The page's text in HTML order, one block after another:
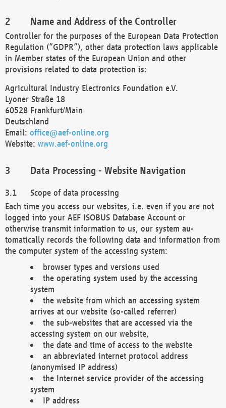
Name and Address of the Controller
Controller for the purposes of the European Data Protection
Regulation (“GDPR”), other data protection laws applicable
in Member states of the European Union and other
provisions related to data protection is:
Agricultural Industry Electronics Foundation e.V.
Lyoner Straße 18
60528 Frankfurt/Main
Deutschland
Email: office@aef-online.org
Website: www.aef-online.org
Data Processing - Website Navigation
Scope of data processing
Each time you access our websites, i.e. even if you are not
logged into your AEF ISOBUS Database Account or
otherwise transmit information to us, our system au-
tomatically records the following data and information from
the computer system of the accessing system:
browser types and versions used
the operating system used by the accessing
system
the website from which an accessing system
arrives at our website (so-called referrer)
the sub-websites that are accessed via the
accessing system on our website,
the date and time of access to the website
an abbreviated internet protocol address
(anonymised IP address)
the Internet service provider of the accessing
system
IP address